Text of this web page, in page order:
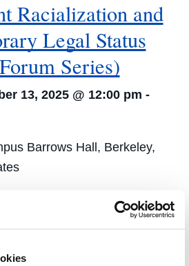
Racialization and
Legal Status
Series)
13, 2025 @ 12:00 pm -
Barrows Hall, Berkeley,
the Law Firm: